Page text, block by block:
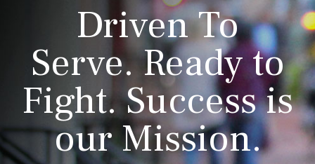
NEWS & BLOG
CONTACT US
Driven To
Serve. Ready to
Fight. Success is
our Mission.